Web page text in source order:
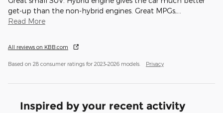
get-up than the non-hybrid engines. Great MPGs,…
Read More
All reviews on KBB.com
Based on 28 consumer ratings for 2023–2026 models. Privacy
Inspired by your recent activity